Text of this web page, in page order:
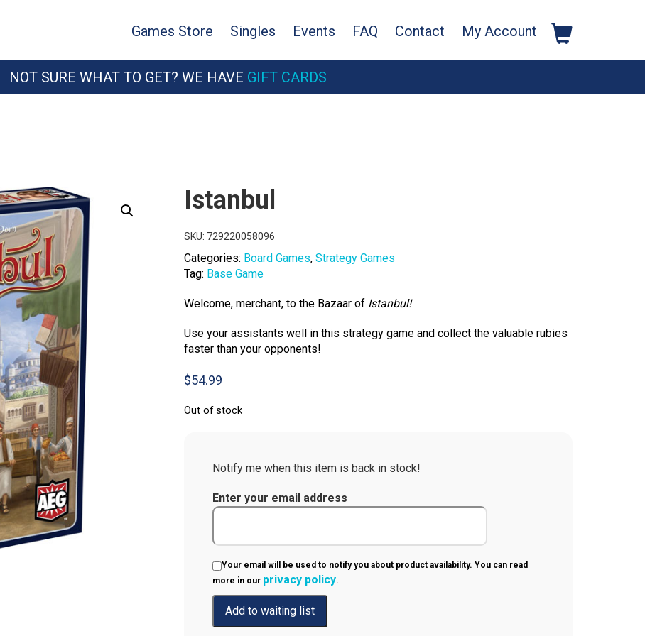
Games Store Singles Events FAQ Contact My Account
NOT SURE WHAT TO GET? WE HAVE GIFT CARDS
Istanbul
SKU: 729220058096
Categories: Board Games, Strategy Games
Tag: Base Game
Welcome, merchant, to the Bazaar of Istanbul!
Use your assistants well in this strategy game and collect the valuable rubies
faster than your opponents!
$54.99
Out of stock
Notify me when this item is back in stock!
Enter your email address
Your email will be used to notify you about product availability. You can read
more in our privacy policy.